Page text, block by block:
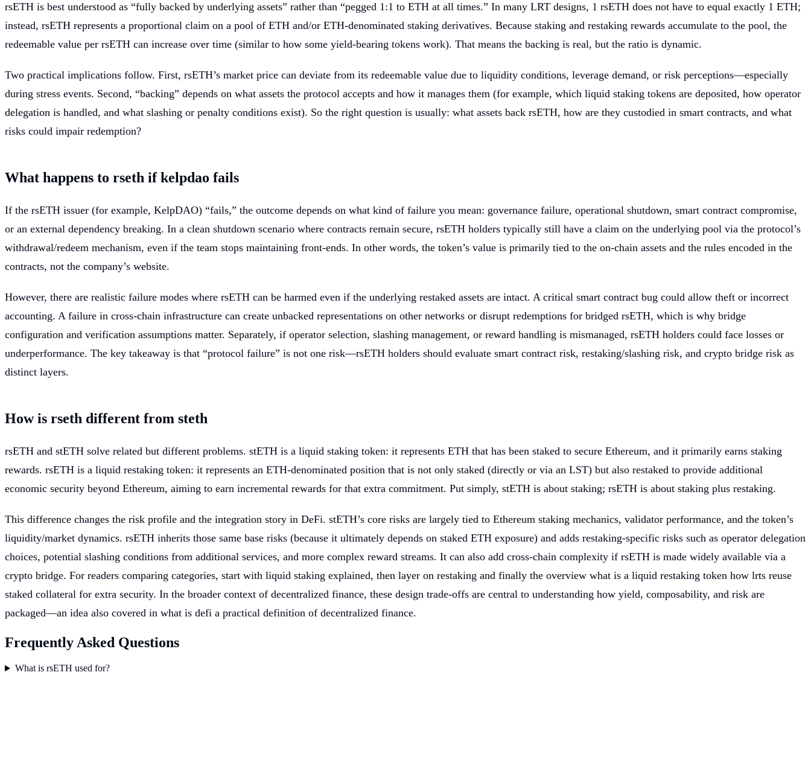
rsETH is best understood as “fully backed by underlying assets” rather than “pegged 1:1 to ETH at all times.” In many LRT designs, 1 rsETH does not have to equal exactly 1 ETH;
instead, rsETH represents a proportional claim on a pool of ETH and/or ETH-denominated staking derivatives. Because staking and restaking rewards accumulate to the pool, the
redeemable value per rsETH can increase over time (similar to how some yield-bearing tokens work). That means the backing is real, but the ratio is dynamic.
Two practical implications follow. First, rsETH’s market price can deviate from its redeemable value due to liquidity conditions, leverage demand, or risk perceptions—especially
during stress events. Second, “backing” depends on what assets the protocol accepts and how it manages them (for example, which liquid staking tokens are deposited, how operator
delegation is handled, and what slashing or penalty conditions exist). So the right question is usually: what assets back rsETH, how are they custodied in smart contracts, and what
risks could impair redemption?
What happens to rseth if kelpdao fails
If the rsETH issuer (for example, KelpDAO) “fails,” the outcome depends on what kind of failure you mean: governance failure, operational shutdown, smart contract compromise,
or an external dependency breaking. In a clean shutdown scenario where contracts remain secure, rsETH holders typically still have a claim on the underlying pool via the protocol’s
withdrawal/redeem mechanism, even if the team stops maintaining front-ends. In other words, the token’s value is primarily tied to the on-chain assets and the rules encoded in the
contracts, not the company’s website.
However, there are realistic failure modes where rsETH can be harmed even if the underlying restaked assets are intact. A critical smart contract bug could allow theft or incorrect
accounting. A failure in cross-chain infrastructure can create unbacked representations on other networks or disrupt redemptions for bridged rsETH, which is why bridge
configuration and verification assumptions matter. Separately, if operator selection, slashing management, or reward handling is mismanaged, rsETH holders could face losses or
underperformance. The key takeaway is that “protocol failure” is not one risk—rsETH holders should evaluate smart contract risk, restaking/slashing risk, and crypto bridge risk as
distinct layers.
How is rseth different from steth
rsETH and stETH solve related but different problems. stETH is a liquid staking token: it represents ETH that has been staked to secure Ethereum, and it primarily earns staking
rewards. rsETH is a liquid restaking token: it represents an ETH-denominated position that is not only staked (directly or via an LST) but also restaked to provide additional
economic security beyond Ethereum, aiming to earn incremental rewards for that extra commitment. Put simply, stETH is about staking; rsETH is about staking plus restaking.
This difference changes the risk profile and the integration story in DeFi. stETH’s core risks are largely tied to Ethereum staking mechanics, validator performance, and the token’s
liquidity/market dynamics. rsETH inherits those same base risks (because it ultimately depends on staked ETH exposure) and adds restaking-specific risks such as operator delegation
choices, potential slashing conditions from additional services, and more complex reward streams. It can also add cross-chain complexity if rsETH is made widely available via a
crypto bridge. For readers comparing categories, start with liquid staking explained, then layer on restaking and finally the overview what is a liquid restaking token how lrts reuse
staked collateral for extra security. In the broader context of decentralized finance, these design trade-offs are central to understanding how yield, composability, and risk are
packaged—an idea also covered in what is defi a practical definition of decentralized finance.
Frequently Asked Questions
What is rsETH used for?